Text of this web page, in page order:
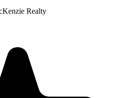
Realty